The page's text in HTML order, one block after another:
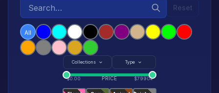
Reset
All
Collections Type
$0.00 PRICE $79904